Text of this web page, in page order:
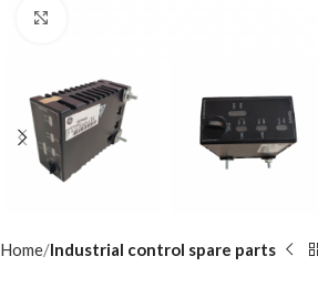
Home Industrial control spare parts